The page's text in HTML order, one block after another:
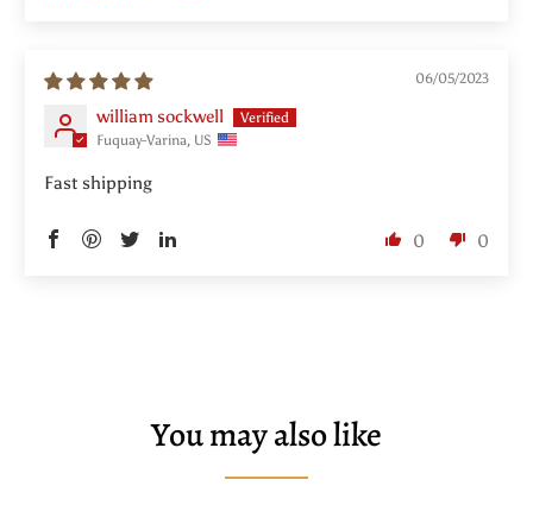
06/05/2023
william sockwell
Fuquay-Varina, US
Fast shipping
0 0
You may also like